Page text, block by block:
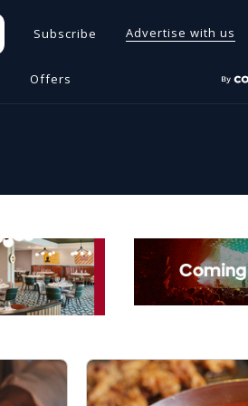
Subscribe Advertise with us
Offers